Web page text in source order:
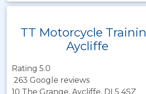
TT Motorcycle
Aycliffe
Rating 5.0
263 Google reviews
10 The Grange, Aycliffe, DL5 4SZ